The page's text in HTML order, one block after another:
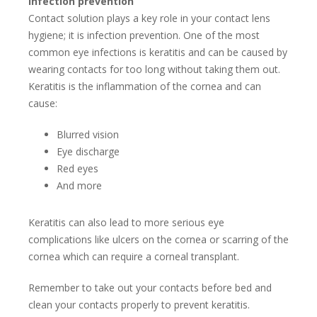
Contact solution plays a key role in your contact lens
hygiene; it is infection prevention. One of the most
common eye infections is keratitis and can be caused by
wearing contacts for too long without taking them out.
Keratitis is the inflammation of the cornea and can
cause:
Blurred vision
Eye discharge
Red eyes
And more
Keratitis can also lead to more serious eye
complications like ulcers on the cornea or scarring of the
cornea which can require a corneal transplant.
Remember to take out your contacts before bed and
clean your contacts properly to prevent keratitis.